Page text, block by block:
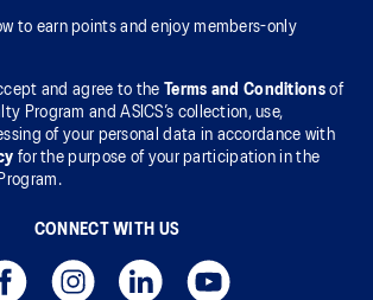
to earn points and enjoy members-only
and agree to the Terms and Conditionsof
Program and ASICS’s collection, use,
of your personal data in accordance with
for the purpose of your participation in the
CONNECT WITH US